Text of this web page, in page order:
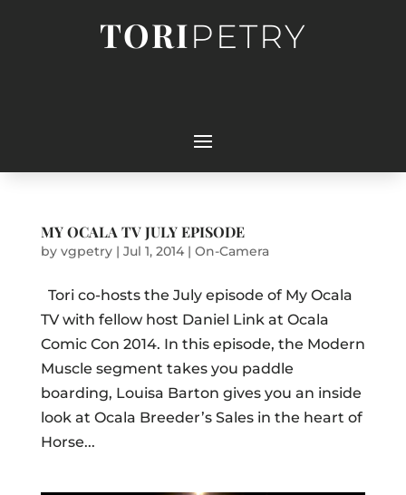
TORIPETRY
MY OCALA TV JULY EPISODE
by vgpetry| Jul 1, 2014| On-Camera
Tori co-hosts the July episode of My Ocala
TV with fellow host Daniel Link at Ocala
Comic Con 2014. In this episode, the Modern
Muscle segment takes you paddle
boarding, Louisa Barton gives you an inside
look at Ocala Breeder’s Sales in the heart of
Horse...